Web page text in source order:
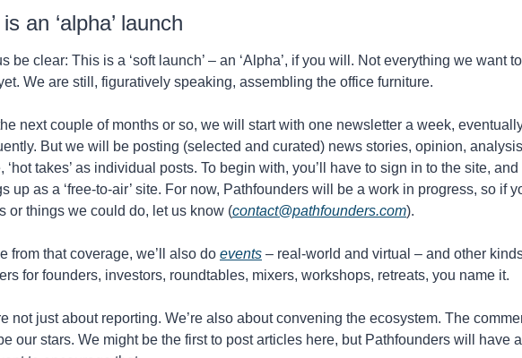
an ‘alpha’ launch
be clear: This is a ‘soft launch’ – an ‘Alpha’, if you will. Not everything we want
We are still, figuratively speaking, assembling the office furniture.
next couple of months or so, we will start with one newsletter a week,
But we will be posting (selected and curated) news stories, opinion,
‘hot takes’ as individual posts. To begin with, you’ll have to sign in to the site, and
up as a ‘free-to-air’ site. For now, Pathfounders will be a work in progress, so if
or things we could do, let us know (contact@pathfounders.com).
from that coverage, we’ll also do events – real-world and virtual – and other
for founders, investors, roundtables, mixers, workshops, retreats, you name it.
not just about reporting. We’re also about convening the ecosystem. The
our stars. We might be the first to post articles here, but Pathfounders will have